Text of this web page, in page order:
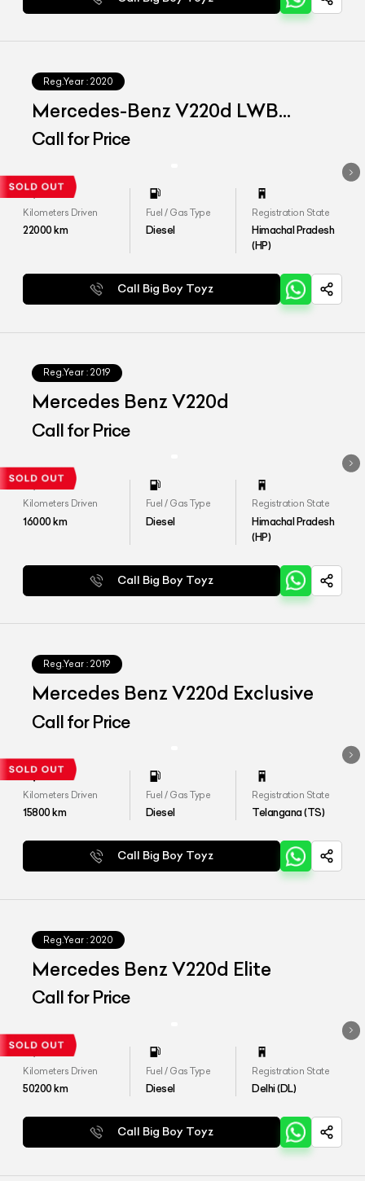
Reg.Year : 2020
Mercedes-Benz V220d LWB
Exclusive
Call for Price
Kilometers Driven
22000km
Fuel / Gas Type
Diesel
Registration State
Himachal Pradesh
(HP)
Call Big Boy Toyz
Reg.Year : 2019
Mercedes Benz V220d
Call for Price
Kilometers Driven
16000km
Fuel / Gas Type
Diesel
Registration State
Himachal Pradesh
(HP)
Call Big Boy Toyz
Reg.Year : 2019
Mercedes Benz V220d Exclusive
Call for Price
Kilometers Driven
15800km
Fuel / Gas Type
Diesel
Registration State
Telangana (TS)
Call Big Boy Toyz
Reg.Year : 2020
Mercedes Benz V220d Elite
Call for Price
Kilometers Driven
50200km
Fuel / Gas Type
Diesel
Registration State
Delhi (DL)
Call Big Boy Toyz